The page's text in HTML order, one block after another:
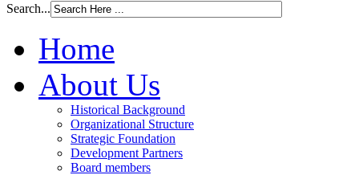
Search...
Home
About Us
Historical Background
Organizational Structure
Strategic Foundation
Development Partners
Board members